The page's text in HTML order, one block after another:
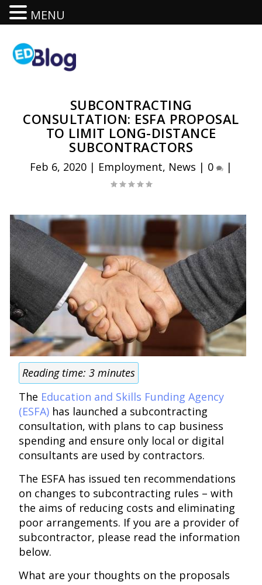
SUBCONTRACTING
CONSULTATION: ESFA PROPOSAL
TO LIMIT LONG-DISTANCE
SUBCONTRACTORS
Feb 6, 2020 | Employment, News | 0 |
Reading time:3 minutes
The Education and Skills Funding Agency
(ESFA) has launched a subcontracting
consultation, with plans to cap business
spending and ensure only local or digital
consultants are used by contractors.
The ESFA has issued ten recommendations
on changes to subcontracting rules – with
the aims of reducing costs and eliminating
poor arrangements. If you are a provider of
subcontractor, please read the information
below.
What are your thoughts on the proposals
MENU